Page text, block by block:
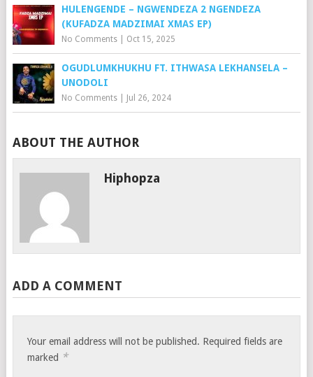
HULENGENDE – NGWENDEZA 2 NGENDEZA
(KUFADZA MADZIMAI XMAS EP)
No Comments| Oct 15, 2025
OGUDLUMKHUKHU FT. ITHWASA LEKHANSELA –
UNODOLI
No Comments| Jul 26, 2024
ABOUT THE AUTHOR
Hiphopza
ADD A COMMENT
Your email address will not be published. Required fields are
marked *